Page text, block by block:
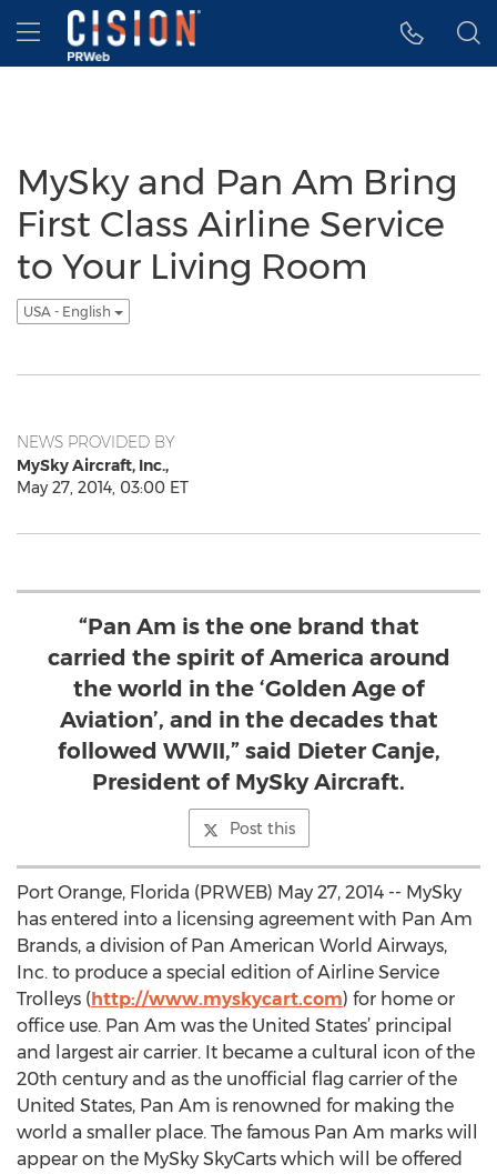
Accessibility Statement
Skip Navigation
Hamburger menu
MySky and Pan Am Bring
First Class Airline Service
to Your Living Room
USA - English
NEWS PROVIDED BY
MySky Aircraft, Inc.,
May 27, 2014, 03:00 ET
“Pan Am is the one brand that
carried the spirit of America around
the world in the ‘Golden Age of
Aviation’, and in the decades that
followed WWII,” said Dieter Canje,
President of MySky Aircraft.
Post this
Port Orange, Florida (PRWEB) May 27, 2014 -- MySky
has entered into a licensing agreement with Pan Am
Brands, a division of Pan American World Airways,
Inc. to produce a special edition of Airline Service
Trolleys (http://www.myskycart.com) for home or
office use. Pan Am was the United States’ principal
and largest air carrier. It became a cultural icon of the
20th century and as the unofficial flag carrier of the
United States, Pan Am is renowned for making the
world a smaller place. The famous Pan Am marks will
appear on the MySky SkyCarts which will be offered